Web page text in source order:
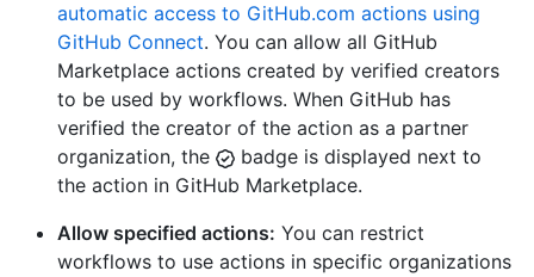
automatic access to GitHub.com actions using
GitHub Connect. You can allow all GitHub
Marketplace actions created by verified creators
to be used by workflows. When GitHub has
verified the creator of the action as a partner
organization, the
badge is displayed next to
the action in GitHub Marketplace.
Allow specified actions: You can restrict
workflows to use actions in specific organizations